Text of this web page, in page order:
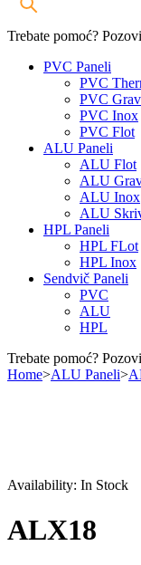
Trebate pomoć?
PVC Paneli
PVC
PVC
PVC Inox
PVC Flot
ALU Paneli
ALU Flot
ALU
ALU Inox
ALU
HPL Paneli
HPL FLot
HPL Inox
Sendvič Paneli
PVC
ALU
HPL
Trebate pomoć?
Home>ALU Paneli>
Availability: In Stock
ALX18